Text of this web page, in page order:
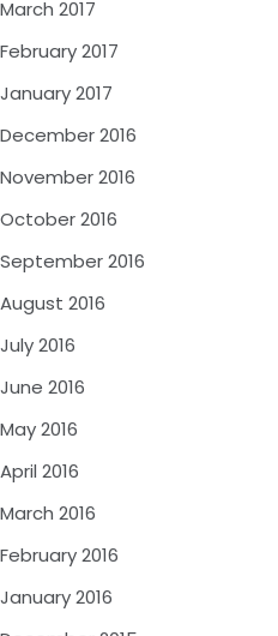
March 2017
February 2017
January 2017
December 2016
November 2016
October 2016
September 2016
August 2016
July 2016
June 2016
May 2016
April 2016
March 2016
February 2016
January 2016